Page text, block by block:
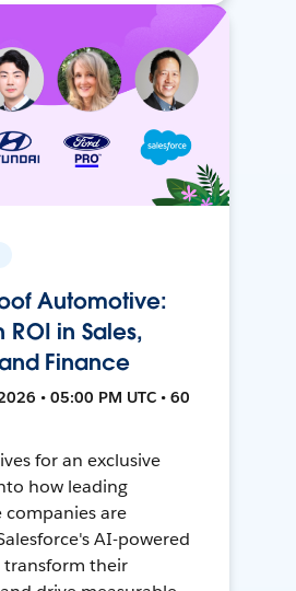
Automotive:
ROI in Sales,
Finance
• 05:00 PM UTC • 60
for an exclusive
how leading
are
AI-powered
their